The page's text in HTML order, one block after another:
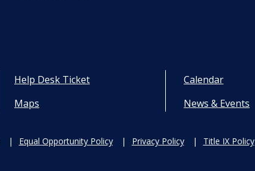
Help Desk Ticket
Maps
Calendar
News & Events
Equal Opportunity Policy Privacy Policy Title IX Policy